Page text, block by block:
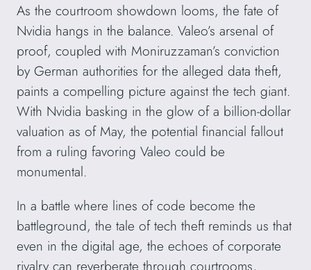
As the courtroom showdown looms, the fate of
Nvidia hangs in the balance. Valeo’s arsenal of
proof, coupled with Moniruzzaman’s conviction
by German authorities for the alleged data theft,
paints a compelling picture against the tech giant.
With Nvidia basking in the glow of a billion-dollar
valuation as of May, the potential financial fallout
from a ruling favoring Valeo could be
monumental.
In a battle where lines of code become the
battleground, the tale of tech theft reminds us that
even in the digital age, the echoes of corporate
rivalry can reverberate through courtrooms,